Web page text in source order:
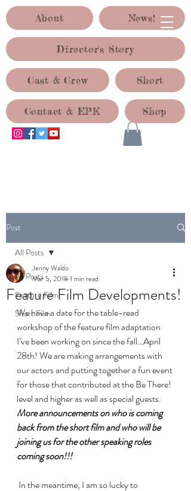
About News!
Director's Story
Cast & Crew Short
Contact & EPK Shop
Post
All Posts
Feature Film
Short Film
All Posts
Feature Film Developments!
Jenny Waldo
Mar 5, 2018 1 min read
We have a date for the table-read
workshop of the feature film adaptation
I’ve been working on since the fall…April
28th! We are making arrangements with
our actors and putting together a fun event
for those that contributed at the Be There!
level and higher as well as special guests.
More announcements on who is coming
back from the short film and who will be
joining us for the other speaking roles
coming soon!!!